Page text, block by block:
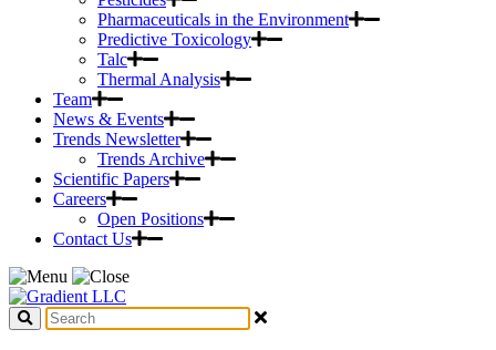
Pharmaceuticals in the Environment
Predictive Toxicology
Talc
Thermal Analysis
Team
News & Events
Trends Newsletter
Trends Archive
Scientific Papers
Careers
Open Positions
Contact Us